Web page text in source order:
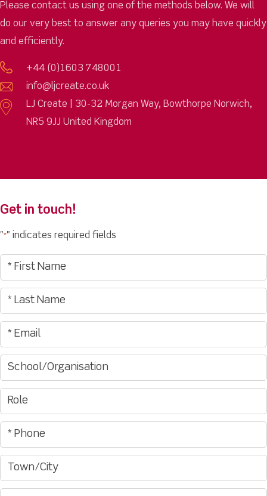
Please contact us using one of the methods below. We will
do our very best to answer any queries you may have quickly
and efficiently.
+44 (0)1603 748001
info@ljcreate.co.uk
LJ Create | 30-32 Morgan Way, Bowthorpe Norwich,
NR5 9JJ United Kingdom
Get in touch!
"*" indicates required fields